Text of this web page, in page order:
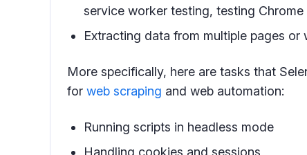
service worker testing, testing Chrome
Extracting data from multiple pages or
More specifically, here are tasks that
for web scraping and web automation:
Running scripts in headless mode
Handling cookies and sessions